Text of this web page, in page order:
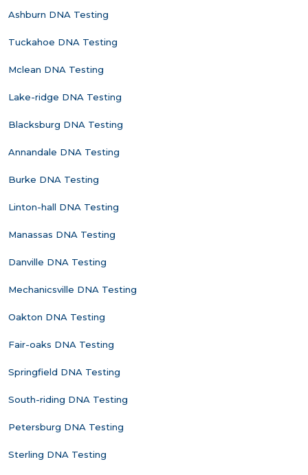
Ashburn DNA Testing
Tuckahoe DNA Testing
Mclean DNA Testing
Lake-ridge DNA Testing
Blacksburg DNA Testing
Annandale DNA Testing
Burke DNA Testing
Linton-hall DNA Testing
Manassas DNA Testing
Danville DNA Testing
Mechanicsville DNA Testing
Oakton DNA Testing
Fair-oaks DNA Testing
Springfield DNA Testing
South-riding DNA Testing
Petersburg DNA Testing
Sterling DNA Testing